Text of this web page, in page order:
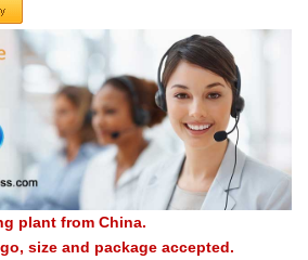
plant from China.
size and package accepted.